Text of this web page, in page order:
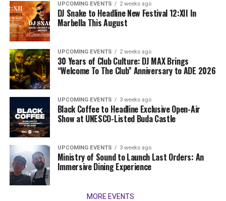
UPCOMING EVENTS 2 weeks ago
DJ Snake to Headline New Festival 12:XII In
Marbella This August
UPCOMING EVENTS 2 weeks ago
30 Years of Club Culture: DJ MAX Brings
“Welcome To The Club” Anniversary to ADE 2026
UPCOMING EVENTS 3 weeks ago
Black Coffee to Headline Exclusive Open-Air
Show at UNESCO-Listed Buda Castle
UPCOMING EVENTS 3 weeks ago
Ministry of Sound to Launch Last Orders: An
Immersive Dining Experience
MORE EVENTS